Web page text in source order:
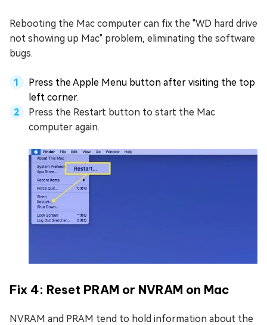
Rebooting the Mac computer can fix the "WD hard drive
not showing up Mac" problem, eliminating the software
bugs.
Press the Apple Menu button after visiting the top
left corner.
Press the Restart button to start the Mac
computer again.
Fix 4: Reset PRAM or NVRAM on Mac
NVRAM and PRAM tend to hold information about the